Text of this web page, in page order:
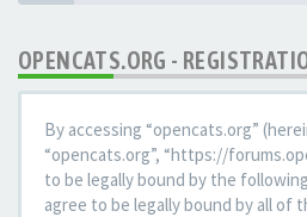
OPENCATS.ORG -
By accessing “opencats.org”
“opencats.org”, “https://
to be legally bound by the
agree to be legally bound by all of